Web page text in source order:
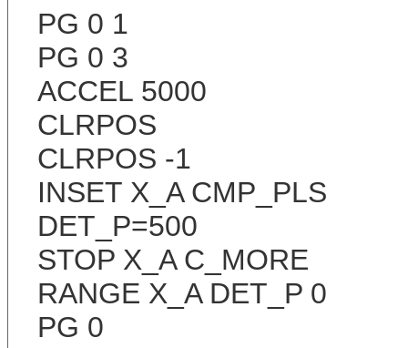
PG 0 1
PG 0 3
ACCEL 5000
CLRPOS
CLRPOS -1
INSET X_A CMP_PLS
DET_P=500
STOP X_A C_MORE
RANGE X_A DET_P 0
PG 0